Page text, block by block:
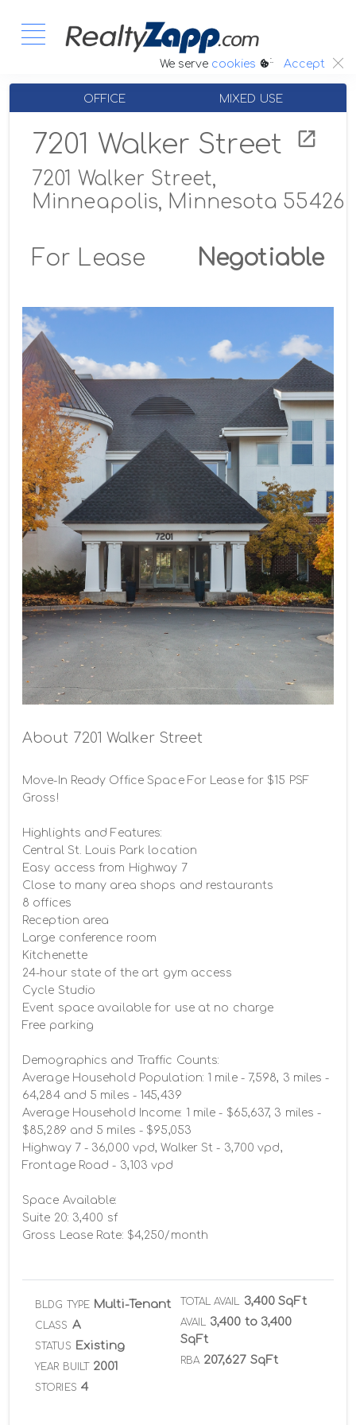
We serve cookies :. Accept
OFFICE MIXED USE
7201 Walker Street
7201 Walker Street,
Minneapolis, Minnesota 55426
For Lease Negotiable
About 7201 Walker Street
Move-In Ready Office Space For Lease for $15 PSF
Gross!
Highlights and Features:
Central St. Louis Park location
Easy access from Highway 7
Close to many area shops and restaurants
8 offices
Reception area
Large conference room
Kitchenette
24-hour state of the art gym access
Cycle Studio
Event space available for use at no charge
Free parking
Demographics and Traffic Counts:
Average Household Population: 1 mile - 7,598, 3 miles -
64,284 and 5 miles - 145,439
Average Household Income: 1 mile - $65,637, 3 miles -
$85,289 and 5 miles - $95,053
Highway 7 - 36,000 vpd, Walker St - 3,700 vpd,
Frontage Road - 3,103 vpd
Space Available:
Suite 20: 3,400 sf
Gross Lease Rate: $4,250/month
BLDG TYPE Multi-Tenant
CLASS A
STATUS Existing
YEAR BUILT 2001
STORIES 4
TOTAL AVAIL 3,400 SqFt
AVAIL
3,400 to 3,400
SqFt
RBA 207,627 SqFt